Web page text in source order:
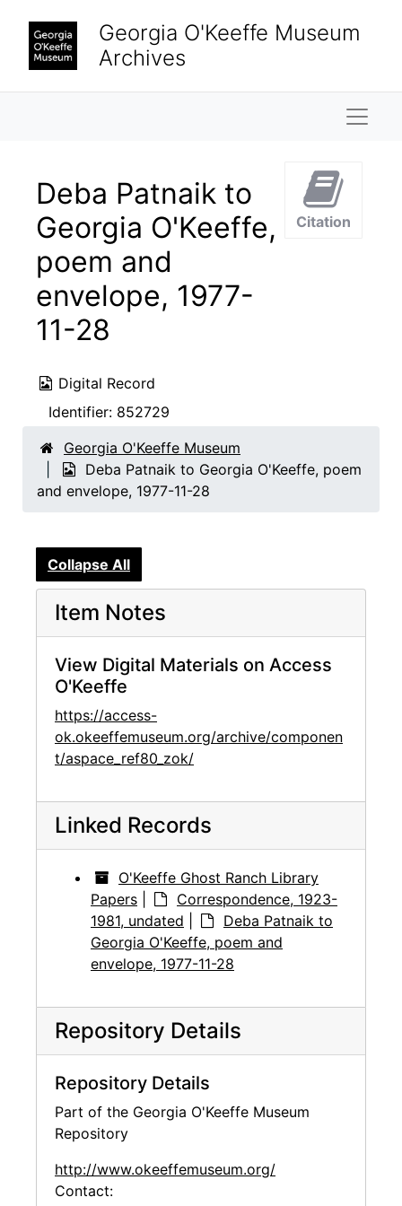
Georgia O'Keeffe Museum
Archives
Deba Patnaik to
Georgia O'Keeffe,
poem and
envelope, 1977-
11-28
Digital Record
Identifier: 852729
Citation
Georgia O'Keeffe Museum
Deba Patnaik to Georgia O'Keeffe, poem
and envelope, 1977-11-28
Collapse All
Item Notes
View Digital Materials on Access
O'Keeffe
https://access-
ok.okeeffemuseum.org/archive/componen
t/aspace_ref80_zok/
Linked Records
O'Keeffe Ghost Ranch Library
Papers
Correspondence, 1923-
1981, undated
Deba Patnaik to
Georgia O'Keeffe, poem and
envelope, 1977-11-28
Repository Details
Repository Details
Part of the Georgia O'Keeffe Museum
Repository
http://www.okeeffemuseum.org/
Contact: